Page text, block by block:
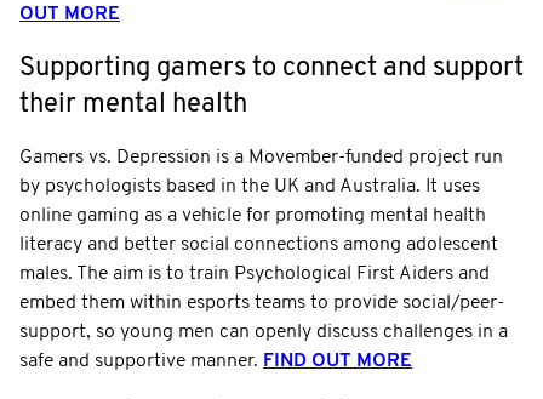
OUT MORE
Supporting gamers to connect and support
their mental health
Gamers vs. Depression is a Movember-funded project run
by psychologists based in the UK and Australia. It uses
online gaming as a vehicle for promoting mental health
literacy and better social connections among adolescent
males. The aim is to train Psychological First Aiders and
embed them within esports teams to provide social/peer-
support, so young men can openly discuss challenges in a
safe and supportive manner. FIND OUT MORE